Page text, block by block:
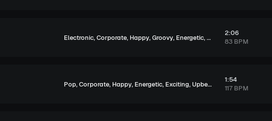
Electronic,Corporate, Happy,Groovy, Energetic,Exciting,Upbeat
2:06
83 BPM
Pop,Corporate, Happy, Energetic, Exciting, Upbeat
1:54
117 BPM